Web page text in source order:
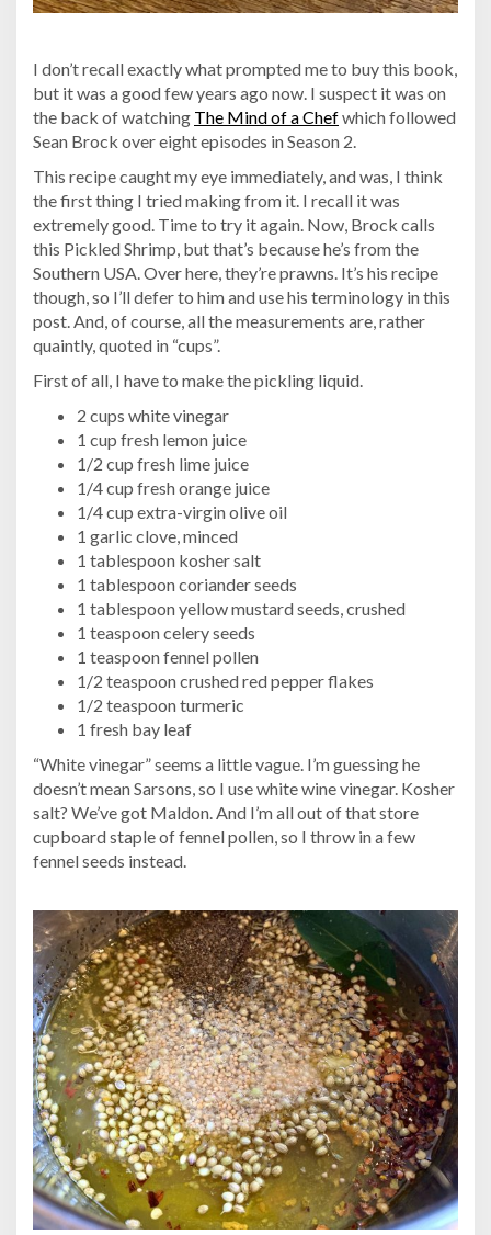
I don’t recall exactly what prompted me to buy this book,
but it was a good few years ago now. I suspect it was on
the back of watching The Mind of a Chefwhich followed
Sean Brock over eight episodes in Season 2.
This recipe caught my eye immediately, and was, I think
the first thing I tried making from it. I recall it was
extremely good. Time to try it again. Now, Brock calls
this Pickled Shrimp, but that’s because he’s from the
Southern USA. Over here, they’re prawns. It’s his recipe
though, so I’ll defer to him and use his terminology in this
post. And, of course, all the measurements are, rather
quaintly, quoted in “cups”.
First of all, I have to make the pickling liquid.
2 cups white vinegar
1 cup fresh lemon juice
1/2 cup fresh lime juice
1/4 cup fresh orange juice
1/4 cup extra-virgin olive oil
1 garlic clove, minced
1 tablespoon kosher salt
1 tablespoon coriander seeds
1 tablespoon yellow mustard seeds, crushed
1 teaspoon celery seeds
1 teaspoon fennel pollen
1/2 teaspoon crushed red pepper flakes
1/2 teaspoon turmeric
1 fresh bay leaf
“White vinegar” seems a little vague. I’m guessing he
doesn’t mean Sarsons, so I use white wine vinegar. Kosher
salt? We’ve got Maldon. And I’m all out of that store
cupboard staple of fennel pollen, so I throw in a few
fennel seeds instead.